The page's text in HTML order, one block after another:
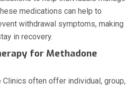
medications can help to
withdrawal symptoms, making
in recovery.
for Methadone
Clinics often offer individual, group,